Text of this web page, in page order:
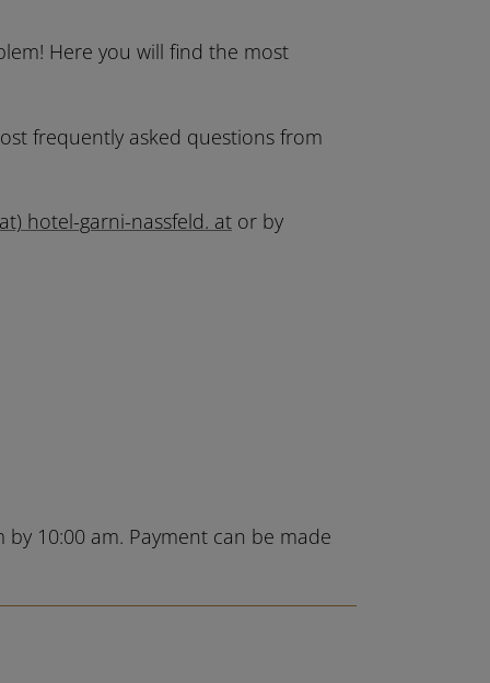
Here you will find the most
frequently asked questions from
hotel-garni-nassfeld. at or by
10:00 am. Payment can be made